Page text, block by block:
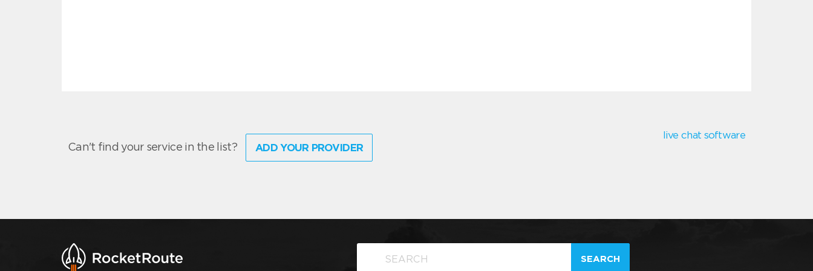
Can't find your service in the list? ADD YOUR PROVIDER
live chat software
SEARCH